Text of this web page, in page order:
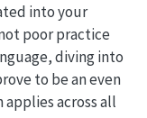
into your
poor practice
diving into
to be an even
across all